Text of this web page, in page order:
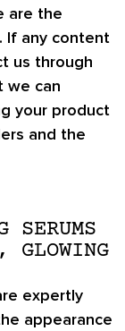
are the
If any content
us through
we can
your product
and the
SERUMS
expertly
appearance